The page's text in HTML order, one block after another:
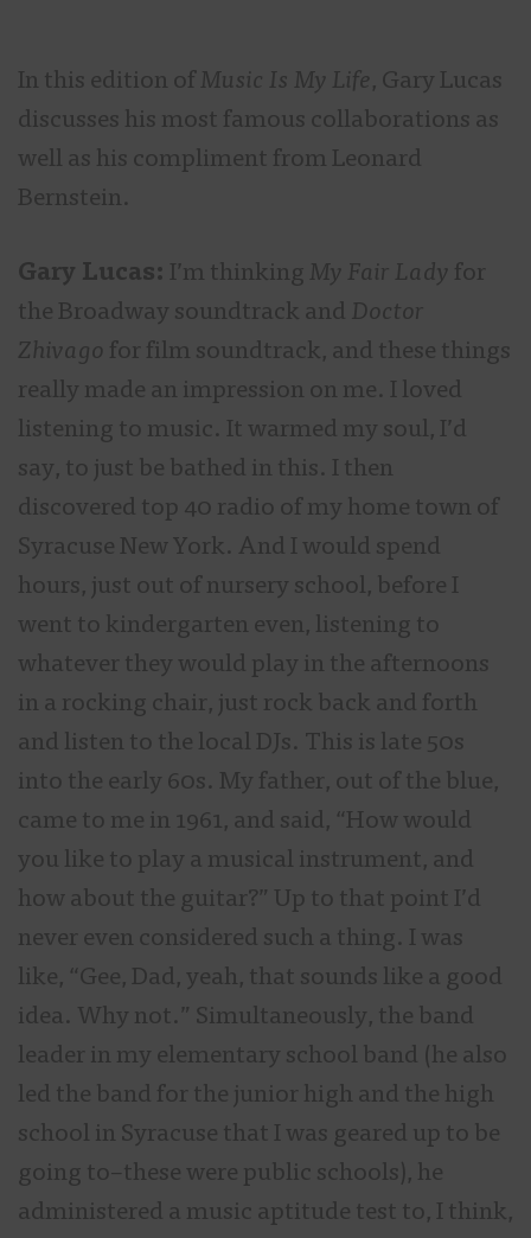
In this edition of Music Is My Life, Gary Lucas
discusses his most famous collaborations as
well as his compliment from Leonard
Bernstein.
Gary Lucas: I’m thinking My Fair Lady for
the Broadway soundtrack and Doctor
Zhivago for film soundtrack, and these things
really made an impression on me. I loved
listening to music. It warmed my soul, I’d
say, to just be bathed in this. I then
discovered top 40 radio of my home town of
Syracuse New York. And I would spend
hours, just out of nursery school, before I
went to kindergarten even, listening to
whatever they would play in the afternoons
in a rocking chair, just rock back and forth
and listen to the local DJs. This is late 50s
into the early 60s. My father, out of the blue,
came to me in 1961, and said, “How would
you like to play a musical instrument, and
how about the guitar?” Up to that point I’d
never even considered such a thing. I was
like, “Gee, Dad, yeah, that sounds like a good
idea. Why not.” Simultaneously, the band
leader in my elementary school band (he also
led the band for the junior high and the high
school in Syracuse that I was geared up to be
going to–these were public schools), he
administered a music aptitude test to, I think,